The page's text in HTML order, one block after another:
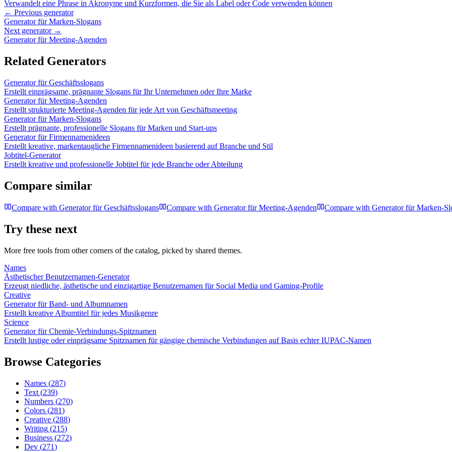
Verwandelt eine Phrase in Akronyme und Kurzformen, die Sie als Label oder Code verwenden können
← Previous generator
Generator für Marken-Slogans
Next generator →
Generator für Meeting-Agenden
Related Generators
Generator für Geschäftsslogans
Erstellt einprägsame, prägnante Slogans für Ihr Unternehmen oder Ihre Marke
Generator für Meeting-Agenden
Erstellt strukturierte Meeting-Agenden für jede Art von Geschäftsmeeting
Generator für Marken-Slogans
Erstellt prägnante, professionelle Slogans für Marken und Start-ups
Generator für Firmennamenideen
Erstellt kreative, markentaugliche Firmennamenideen basierend auf Branche und Stil
Jobtitel-Generator
Erstellt kreative und professionelle Jobtitel für jede Branche oder Abteilung
Compare similar
Compare with Generator für Geschäftsslogans Compare with Generator für Meeting-Agenden Compare with Generator für Marken-
Try these next
More free tools from other corners of the catalog, picked by shared themes.
Names
Ästhetischer Benutzernamen-Generator
Erzeugt niedliche, ästhetische und einzigartige Benutzernamen für Social Media und Gaming-Profile
Creative
Generator für Band- und Albumnamen
Erstellt kreative Albumtitel für jedes Musikgenre
Science
Generator für Chemie-Verbindungs-Spitznamen
Erstellt lustige oder einprägsame Spitznamen für gängige chemische Verbindungen auf Basis echter IUPAC-Namen
Browse Categories
Names (287)
Text (239)
Numbers (270)
Colors (281)
Creative (288)
Writing (215)
Business (272)
Dev (271)